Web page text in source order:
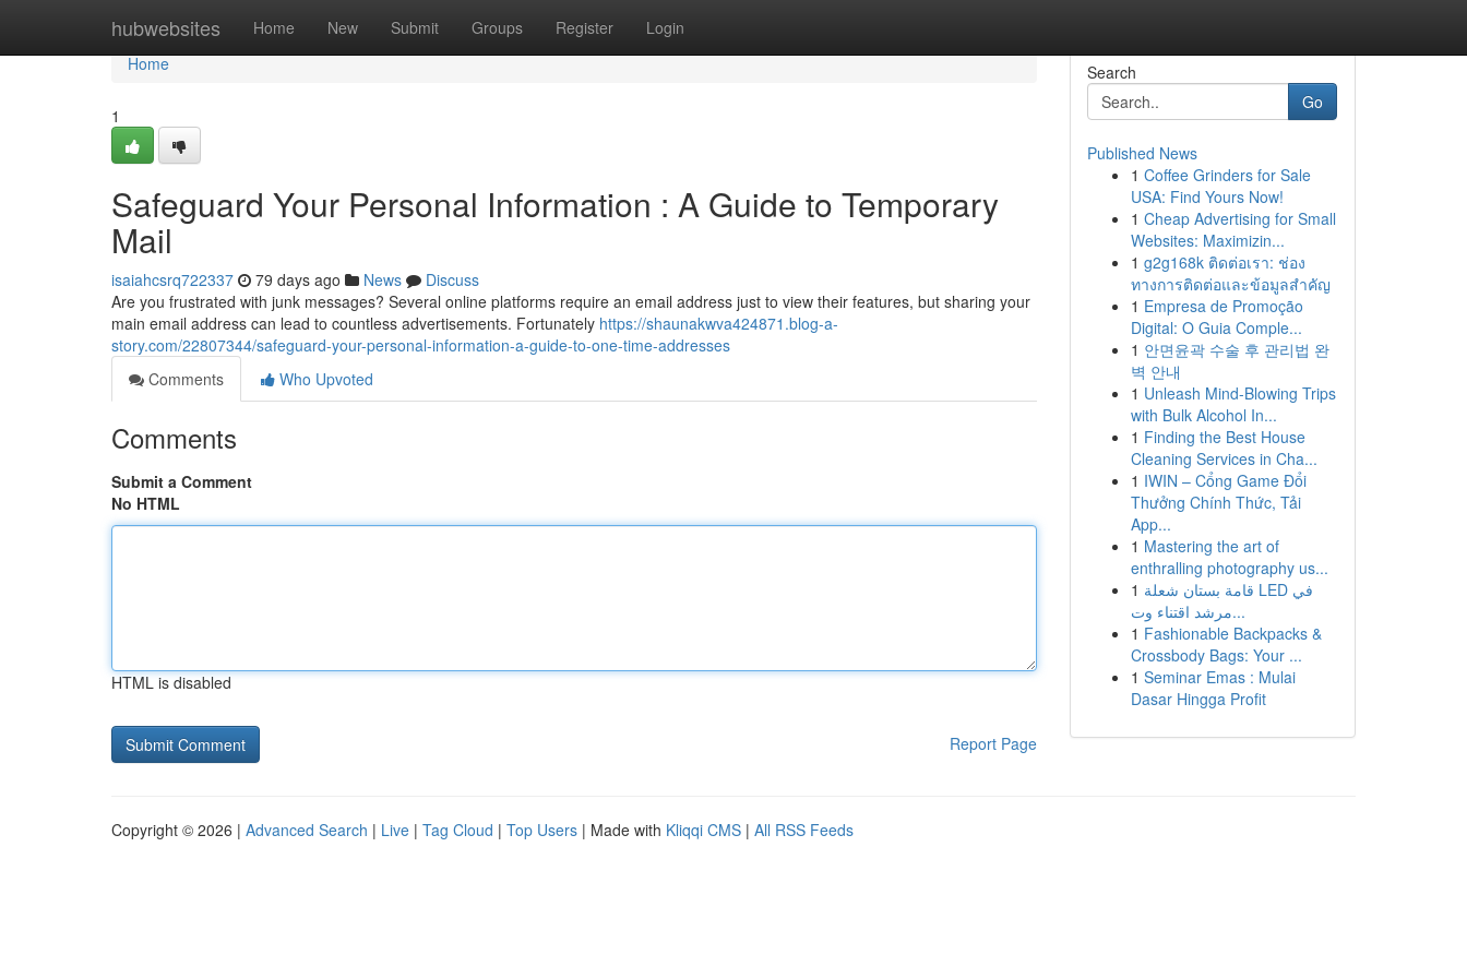
hubwebsites Home New Submit Groups Register Login
Home
Home
1
Safeguard Your Personal Information : A Guide to Temporary
Mail
isaiahcsrq722337 79 days ago News
Discuss
Are you frustrated with junk messages? Several online platforms require an email address just to view their features, but sharing your
main email address can lead to countless advertisements. Fortunately https://shaunakwva424871.blog-a-
story.com/22807344/safeguard-your-personal-information-a-guide-to-one-time-addresses
Comments
Who Upvoted
Comments
Submit a Comment
No HTML
HTML is disabled
Report Page
Search
Go
Published News
1 Coffee Grinders for Sale
USA: Find Yours Now!
1 Cheap Advertising for Small
Websites: Maximizin...
1 g2g168k ติดต่อเรา: ช่อง
ทางการติดต่อและข้อมูลสำคัญ
1 Empresa de Promoção
Digital: O Guia Comple...
1 안면윤곽 수술 후 관리법 완
벽 안내
1 Unleash Mind-Blowing Trips
with Bulk Alcohol In...
1 Finding the Best House
Cleaning Services in Cha...
1 IWIN – Cổng Game Đổi
Thưởng Chính Thức, Tải
App...
1 Mastering the art of
enthralling photography us...
1 قامة بستان شعلة LED في
مرشد اقتناء وت...
1 Fashionable Backpacks &
Crossbody Bags: Your ...
1 Seminar Emas : Mulai
Dasar Hingga Profit
Copyright © 2026 | Advanced Search | Live | Tag Cloud | Top Users | Made with Kliqqi CMS | All RSS Feeds